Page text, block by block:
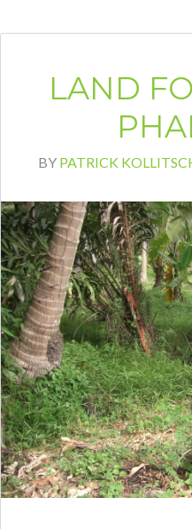
LAND
BY PATRICK